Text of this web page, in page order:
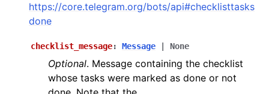
navigation of Bot API
navigation of Client session
navigation of Types
https://core.telegram.org/bots/api#checklisttasks
done
checklist_message: Message None
Optional. Message containing the checklist
whose tasks were marked as done or not